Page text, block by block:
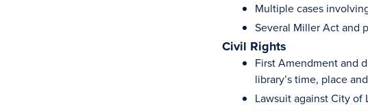
Multiple cases
Several Miller Act and
Civil Rights
First Amendment and
library’s time, place
Lawsuit against City of